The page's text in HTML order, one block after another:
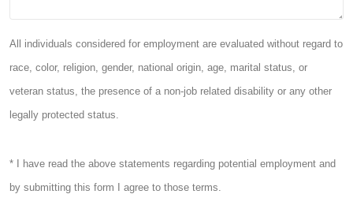
All individuals considered for employment are evaluated without regard to
race, color, religion, gender, national origin, age, marital status, or
veteran status, the presence of a non-job related disability or any other
legally protected status.
* I have read the above statements regarding potential employment and
by submitting this form I agree to those terms.